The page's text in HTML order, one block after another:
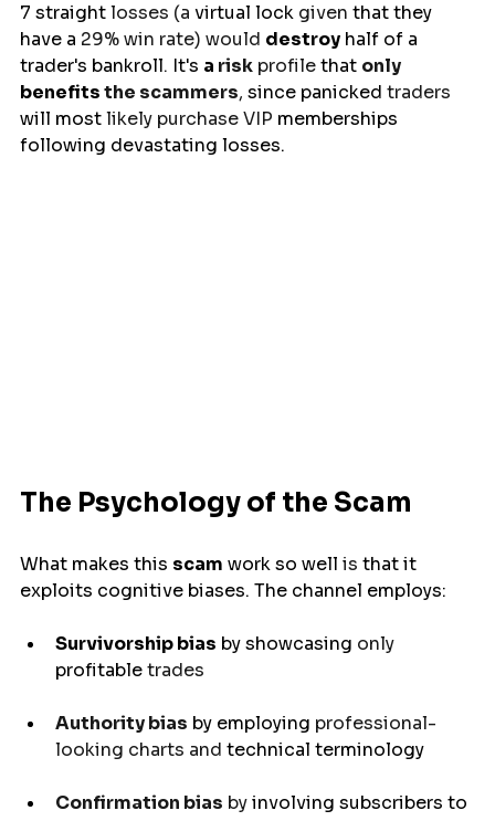
7 straight losses (a virtual lock given thatthey
have a 29% win rate) would destroy half of a
trader's bankroll. It's a risk profile that only
benefits the scammers, since panicked traders
will most likely purchase VIP memberships
following devastating losses.
The Psychology of the Scam
What makes this scam workso well is thatit
exploits cognitive biases. The channel employs:
Survivorship bias by showcasing only
profitable trades
Authority bias by employing professional-
looking charts and technical terminology
Confirmation bias by involving subscribers to